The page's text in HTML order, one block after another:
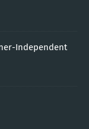
Independent